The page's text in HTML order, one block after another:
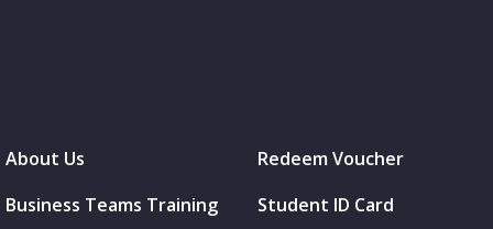
About Us
Business Teams Training
Redeem Voucher
Student ID Card